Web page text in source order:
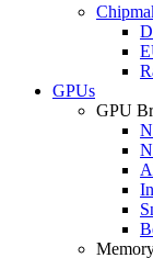
GPUs
GPU